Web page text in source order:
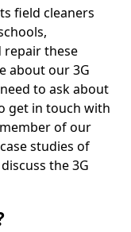
field cleaners
repair these
about our 3G
to ask about
get in touch with
of our
studies of
the 3G